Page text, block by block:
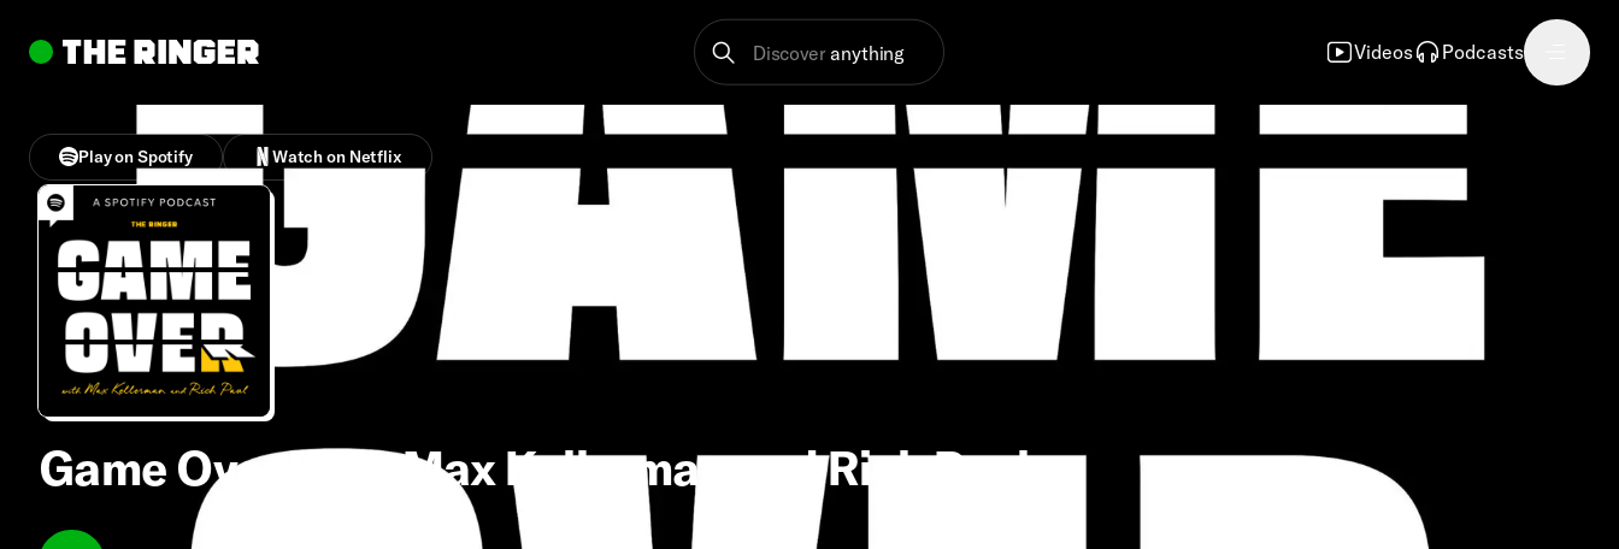
Discover anything Videos Podcasts
Play on Spotify Watch on Netflix
Game Over With Max Kellerman and Rich Paul